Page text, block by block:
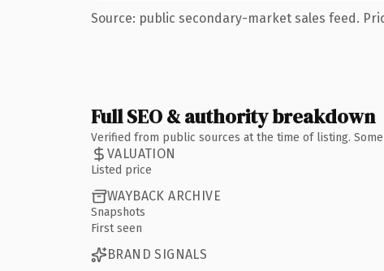
Source: public secondary-market sales feed.
Full SEO & authority breakdown
Verified from public sources at the time of listing.
VALUATION
Listed price
WAYBACK ARCHIVE
Snapshots
First seen
BRAND SIGNALS